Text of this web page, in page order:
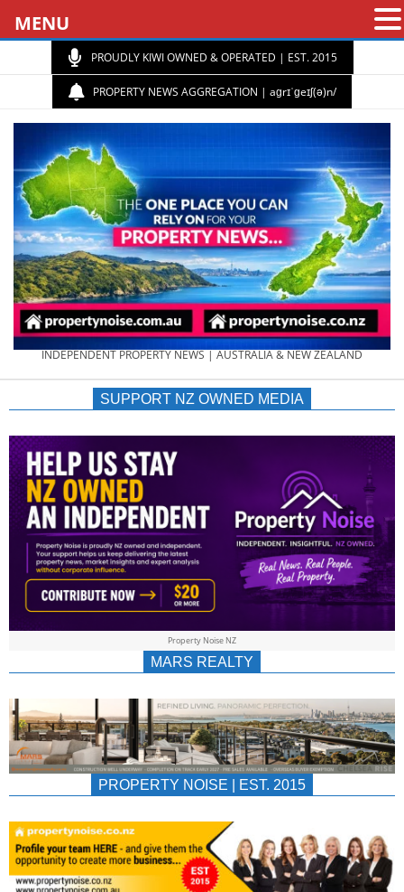
PROUDLY KIWI OWNED & OPERATED | EST. 2015
PROPERTY NEWS AGGREGATION | aɡrɪˈɡeɪʃ(ə)n/
PROPERTY
NEWS
AU/NZ
|
&
INDEPENDENT PROPERTY NEWS | AUSTRALIA & NEW ZEALAND
SUPPORT NZ OWNED MEDIA
Property Noise NZ
MARS REALTY
PROPERTY NOISE | EST. 2015
MENU